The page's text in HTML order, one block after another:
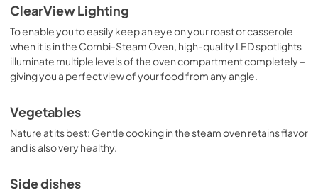
ClearView Lighting
To enable you to easily keep an eye on your roast or casserole
when it is in the Combi-Steam Oven, high-quality LED spotlights
illuminate multiple levels of the oven compartment completely –
giving you a perfect view of your food from any angle.
Vegetables
Nature at its best: Gentle cooking in the steam oven retains flavor
and is also very healthy.
Side dishes